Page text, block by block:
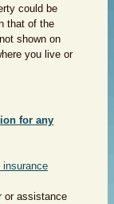
could be
that of the
shown on
you live or
for any
insurance
or assistance